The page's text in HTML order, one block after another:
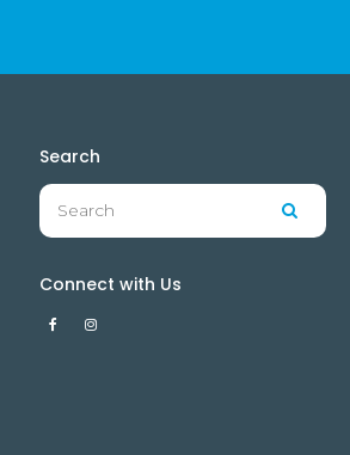
Search
Search
Connect with Us